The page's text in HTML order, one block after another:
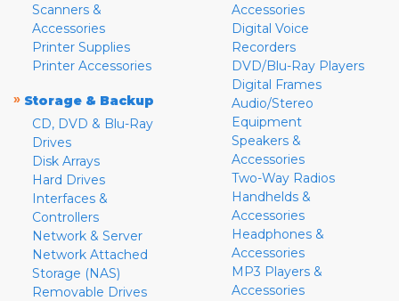
Scanners &
Accessories
Printer Supplies
Printer Accessories
» Storage & Backup
CD, DVD & Blu-Ray
Drives
Disk Arrays
Hard Drives
Interfaces &
Controllers
Network & Server
Network Attached
Storage (NAS)
Removable Drives
Accessories
Digital Voice
Recorders
DVD/Blu-Ray Players
Digital Frames
Audio/Stereo
Equipment
Speakers &
Accessories
Two-Way Radios
Handhelds &
Accessories
Headphones &
Accessories
MP3 Players &
Accessories